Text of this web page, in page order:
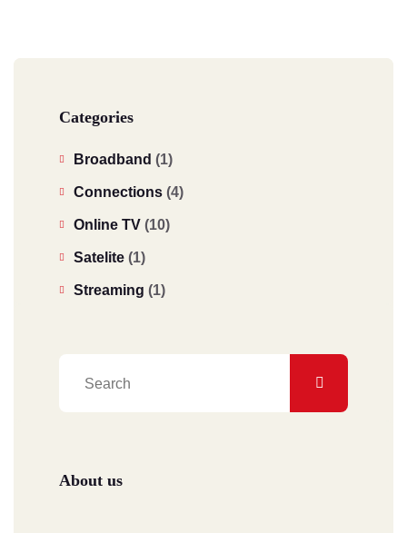
Categories
Broadband (1)
Connections (4)
Online TV (10)
Satelite (1)
Streaming (1)
About us